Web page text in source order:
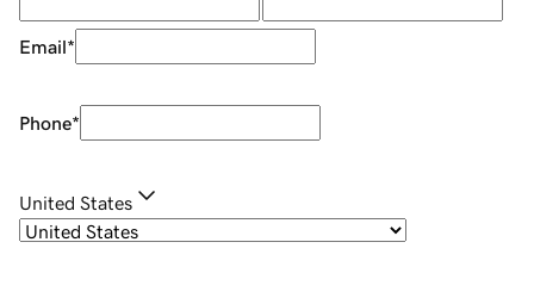
Email*
Phone*
United States